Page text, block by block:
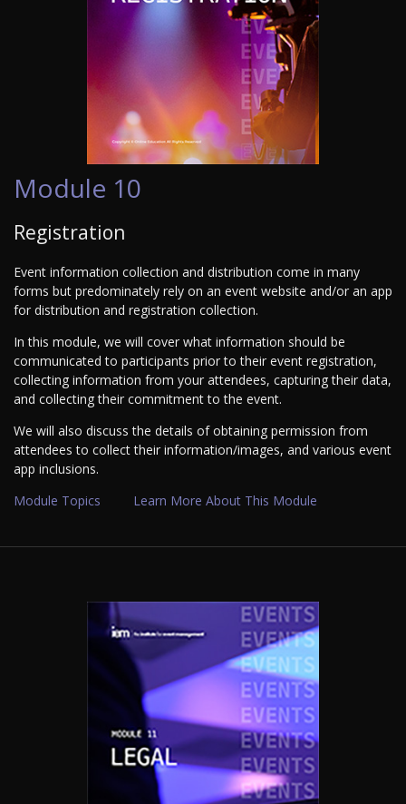
Module 10
Registration
Event information collection and distribution come in many
forms but predominately rely on an event website and/or an app
for distribution and registration collection.
In this module, we will cover what information should be
communicated to participants prior to their event registration,
collecting information from your attendees, capturing their data,
and collecting their commitment to the event.
We will also discuss the details of obtaining permission from
attendees to collect their information/images, and various event
app inclusions.
Module Topics
Learn More About This Module